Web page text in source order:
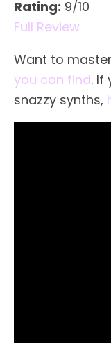
Rating: 9/10
Full Review
Want to master
you can find. If
snazzy synths,